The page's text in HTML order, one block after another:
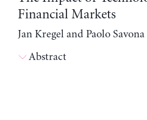
Financial Markets
Jan Kregel and Paolo Savona
Abstract